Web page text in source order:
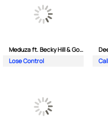
Meduza ft. Becky Hill & Goodboys
Lose Control